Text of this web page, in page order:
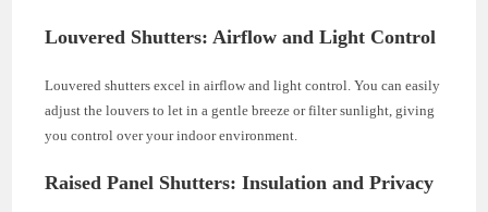
Louvered Shutters: Airflow and Light Control
Louvered shutters excel in airflow and light control. You can easily
adjust the louvers to let in a gentle breeze or filter sunlight, giving
you control over your indoor environment.
Raised Panel Shutters: Insulation and Privacy